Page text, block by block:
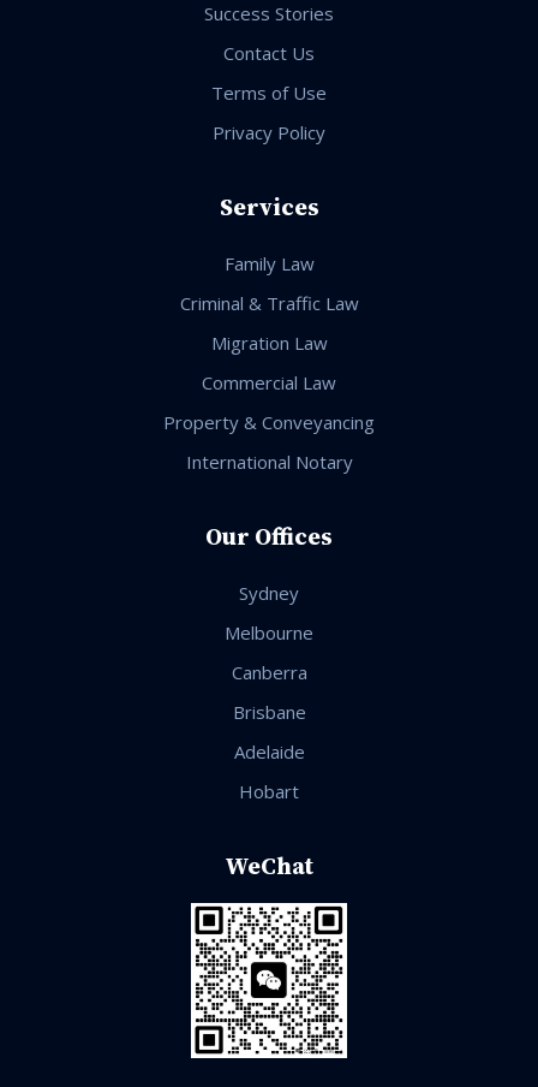
Success Stories
Contact Us
Terms of Use
Privacy Policy
Services
Family Law
Criminal & Traffic Law
Migration Law
Commercial Law
Property & Conveyancing
International Notary
Our Offices
Sydney
Melbourne
Canberra
Brisbane
Adelaide
Hobart
WeChat